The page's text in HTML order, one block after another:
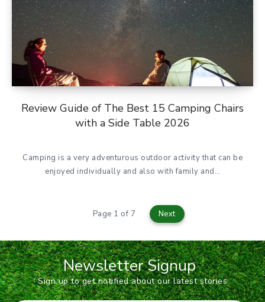
Review Guide of The Best 15 Camping Chairs
with a Side Table 2026
Camping is a very adventurous outdoor activity that can be
enjoyed individually and also with family and…
Page 1 of 7 Next
Newsletter Signup
Sign up to get notified about our latest stories